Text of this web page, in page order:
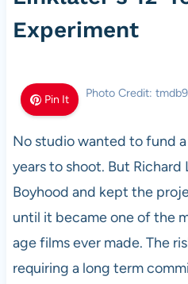
Experiment
Pin It Photo Credit:
No studio wanted to fund
years to shoot. But
Boyhood and kept the
until it became one of the
age films ever made. The
requiring a long term